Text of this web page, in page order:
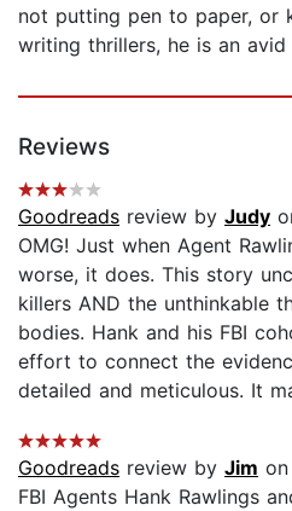
not putting pen to paper, or
writing thrillers, he is an avid
Reviews
Goodreads review by Judy
OMG! Just when Agent
worse, it does. This story
killers AND the unthinkable
bodies. Hank and his FBI
effort to connect the
detailed and meticulous. It
Goodreads review by Jim
FBI Agents Hank Rawlings